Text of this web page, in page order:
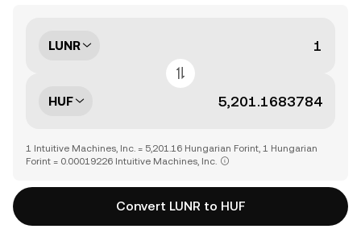
LUNR
HUF
1 Intuitive Machines, Inc. = 5,201.16 Hungarian Forint, 1 Hungarian
Forint = 0.00019226 Intuitive Machines, Inc.
Convert LUNR to HUF